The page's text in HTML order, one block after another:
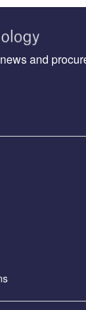
and